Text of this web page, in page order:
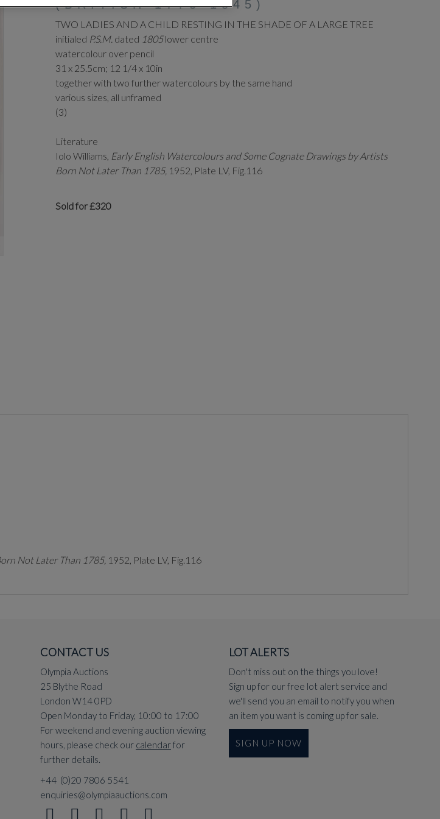
(BRITISH 1773-1845)
TWO LADIES AND A CHILD RESTING IN THE SHADE OF A LARGE TREE
initialed P.S.M. dated 1805lower centre
watercolour over pencil
31 x 25.5cm; 12 1/4 x 10in
together with two further watercolours by the same hand
various sizes, all unframed
(3)
Literature
Iolo Williams, Early English Watercolours and Some Cognate Drawings by Artists
Born Not Later Than 1785, 1952, Plate LV, Fig.116
Sold for £320
Not Later Than 1785, 1952, Plate LV, Fig.116
CONTACT US
Olympia Auctions
25 Blythe Road
London W14 0PD
Open Monday to Friday, 10:00 to 17:00
For weekend and evening auction viewing
hours, please check our calendarfor
further details.
+44 (0)20 7806 5541
enquiries@olympiaauctions.com
LOT ALERTS
Don't miss out on the things you love!
Sign up for our free lot alert service and
we'll send you an email to notify you when
an item you want is coming up for sale.
SIGN UP NOW